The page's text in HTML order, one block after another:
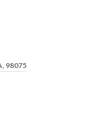
98075